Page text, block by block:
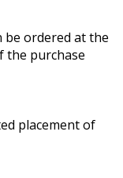
be ordered at the
the purchase
placement of